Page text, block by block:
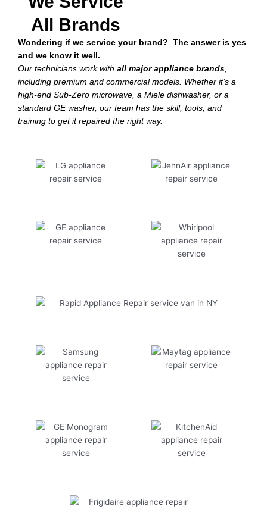
All Brands
Wondering if we service your brand? The answer is yes
and we know it well.
Our technicians work with all major appliance brands,
including premium and commercial models. Whether it’s a
high-end Sub-Zero microwave, a Miele dishwasher, or a
standard GE washer, our team has the skill, tools, and
training to get it repaired the right way.